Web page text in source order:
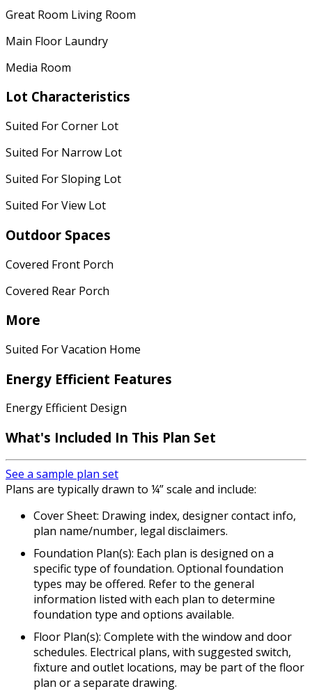
Great Room Living Room
Main Floor Laundry
Media Room
Lot Characteristics
Suited For Corner Lot
Suited For Narrow Lot
Suited For Sloping Lot
Suited For View Lot
Outdoor Spaces
Covered Front Porch
Covered Rear Porch
More
Suited For Vacation Home
Energy Efficient Features
Energy Efficient Design
What's Included In This Plan Set
See a sample plan set
Plans are typically drawn to ¼” scale and include:
Cover Sheet: Drawing index, designer contact info,
plan name/number, legal disclaimers.
Foundation Plan(s): Each plan is designed on a
specific type of foundation. Optional foundation
types may be offered. Refer to the general
information listed with each plan to determine
foundation type and options available.
Floor Plan(s): Complete with the window and door
schedules. Electrical plans, with suggested switch,
fixture and outlet locations, may be part of the floor
plan or a separate drawing.